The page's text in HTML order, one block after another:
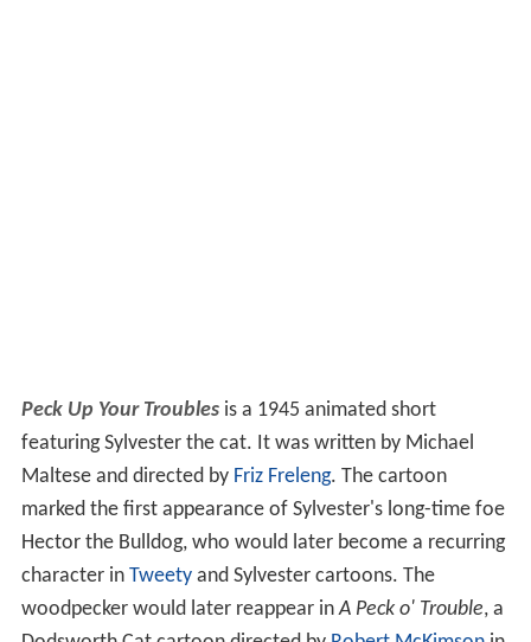
Peck Up Your Troublesis a 1945 animated short
featuring Sylvester the cat. It was written by Michael
Maltese and directed by Friz Freleng. The cartoon
marked the first appearance of Sylvester's long-time foe
Hector the Bulldog, who would later become a recurring
character in Tweety and Sylvester cartoons. The
woodpecker would later reappear inA Peck o' Trouble, a